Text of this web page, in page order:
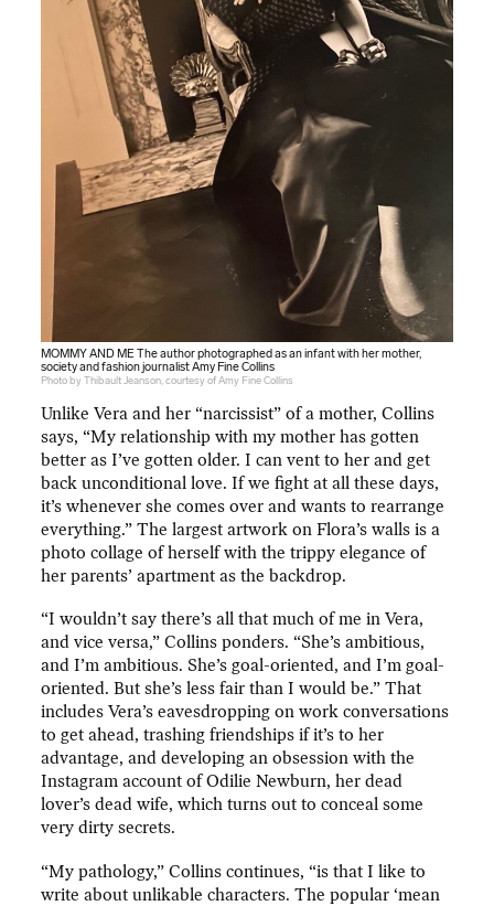
MOMMY AND ME The author photographed as an infant with her mother,
society and fashion journalist Amy Fine Collins
Photo by Thibault Jeanson, courtesy of Amy Fine Collins
Unlike Vera and her “narcissist” of a mother, Collins
says, “My relationship with my mother has gotten
better as I’ve gotten older. I can vent to her and get
back unconditional love. If we fight at all these days,
it’s whenever she comes over and wants to rearrange
everything.” The largest artwork on Flora’s walls is a
photo collage of herself with the trippy elegance of
her parents’ apartment as the backdrop.
“I wouldn’t say there’s all that much of me in Vera,
and vice versa,” Collins ponders. “She’s ambitious,
and I’m ambitious. She’s goal-oriented, and I’m goal-
oriented. But she’s less fair than I would be.” That
includes Vera’s eavesdropping on work conversations
to get ahead, trashing friendships if it’s to her
advantage, and developing an obsession with the
Instagram account of Odilie Newburn, her dead
lover’s dead wife, which turns out to conceal some
very dirty secrets.
“My pathology,” Collins continues, “is that I like to
write about unlikable characters. The popular ‘mean